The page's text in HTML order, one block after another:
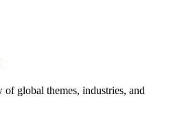
global themes, industries, and